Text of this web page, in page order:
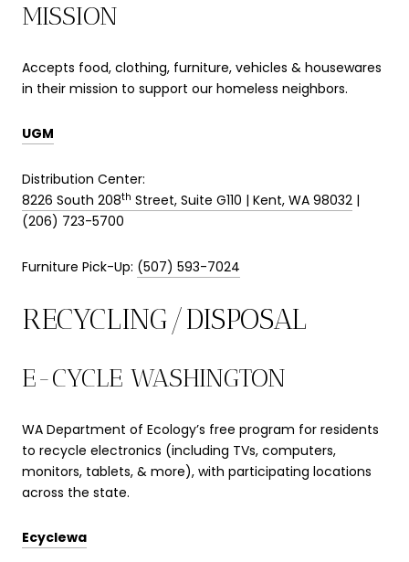
MISSION
Accepts food, clothing, furniture, vehicles & housewares
in their mission to support our homeless neighbors.
UGM
Distribution Center:
8226 South 208th Street, Suite G110 | Kent, WA 98032 |
(206) 723-5700
Furniture Pick-Up: (507) 593-7024
RECYCLING/DISPOSAL
E-CYCLE WASHINGTON
WA Department of Ecology’s free program for residents
to recycle electronics (including TVs, computers,
monitors, tablets, & more), with participating locations
across the state.
Ecyclewa